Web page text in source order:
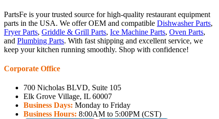
PartsFe is your trusted source for high-quality restaurant equipment
parts in the USA. We offer OEM and compatible Dishwasher Parts,
Fryer Parts, Griddle & Grill Parts, Ice Machine Parts, Oven Parts,
and Plumbing Parts. With fast shipping and excellent service, we
keep your kitchen running smoothly. Shop with confidence!
Corporate Office
700 Nicholas BLVD, Suite 105
Elk Grove Village, IL 60007
Business Days: Monday to Friday
Business Hours: 8:00AM to 5:00PM (CST)